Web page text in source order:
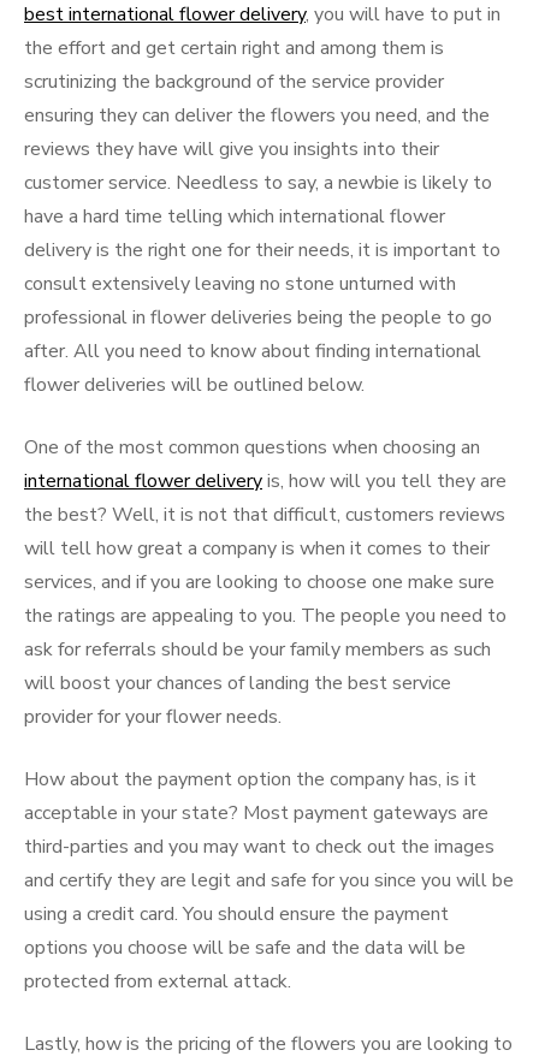
best international flower delivery, you will have to put in
the effort and get certain right and among them is
scrutinizing the background of the service provider
ensuring they can deliver the flowers you need, and the
reviews they have will give you insights into their
customer service. Needless to say, a newbie is likely to
have a hard time telling which international flower
delivery is the right one for their needs, it is important to
consult extensively leaving no stone unturned with
professional in flower deliveries being the people to go
after. All you need to know about finding international
flower deliveries will be outlined below.
One of the most common questions when choosing an
international flower deliveryis, how will you tell they are
the best? Well, it is not that difficult, customers reviews
will tell how great a company is when it comes to their
services, and if you are looking to choose one make sure
the ratings are appealing to you. The people you need to
ask for referrals should be your family members as such
will boost your chances of landing the best service
provider for your flower needs.
How about the payment option the company has, is it
acceptable in your state? Most payment gateways are
third-parties and you may want to check out the images
and certify they are legit and safe for you since you will be
using a credit card. You should ensure the payment
options you choose will be safe and the data will be
protected from external attack.
Lastly, how is the pricing of the flowers you are looking to